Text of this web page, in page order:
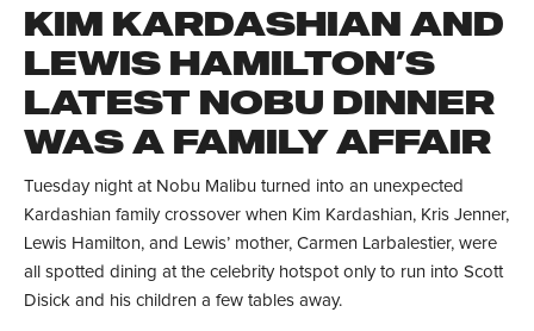
KIM KARDASHIAN AND
LEWIS HAMILTON’S
LATEST NOBU DINNER
WAS A FAMILY AFFAIR
Tuesday night at Nobu Malibu turned into an unexpected
Kardashian family crossover when Kim Kardashian, Kris Jenner,
Lewis Hamilton, and Lewis’ mother, Carmen Larbalestier, were
all spotted dining at the celebrity hotspot only to run into Scott
Disick and his children a few tables away.